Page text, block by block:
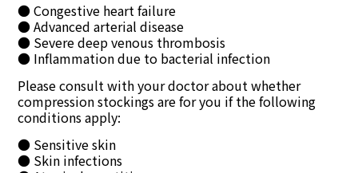
● Congestive heart failure
● Advanced arterial disease
● Severe deep venous thrombosis
● Inflammation due to bacterial infection
Please consult with your doctor about whether
compression stockings are for you if the following
conditions apply:
● Sensitive skin
● Skin infections